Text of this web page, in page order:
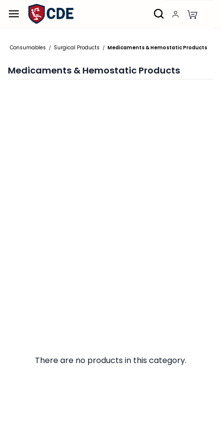
Skip to
main
Consumables / Surgical Products / Medicaments & Hemostatic Products
Medicaments & Hemostatic Products
There are no products in this category.